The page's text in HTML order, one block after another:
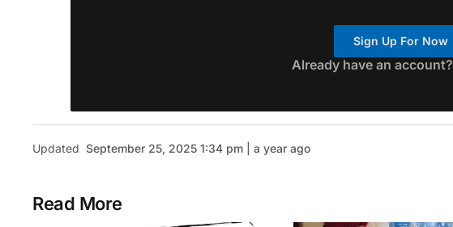
Sign Up For Now
Already have an account?
Updated September 25, 2025 1:34 pm | a year ago
Read More